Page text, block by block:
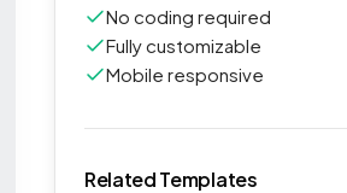
No coding required
Fully customizable
Mobile responsive
Related Templates